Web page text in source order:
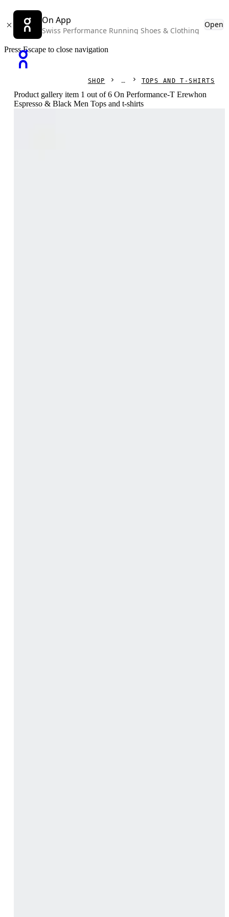
On App
Swiss Performance Running Shoes & Clothing
Open
Press Escape to close navigation
SHOP TOPS AND T-SHIRTS
Product gallery item 1 out of 6 On Performance-T Erewhon
Espresso & Black Men Tops and t-shirts